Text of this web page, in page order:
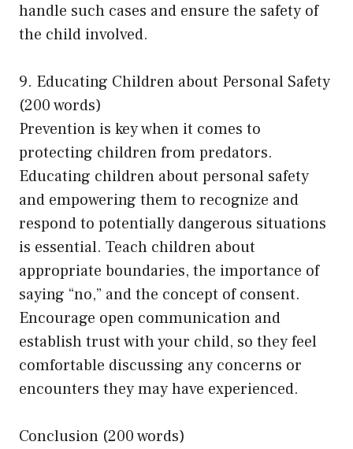
handle such cases and ensure the safety of
the child involved.
9. Educating Children about Personal Safety
(200 words)
Prevention is key when it comes to
protecting children from predators.
Educating children about personal safety
and empowering them to recognize and
respond to potentially dangerous situations
is essential. Teach children about
appropriate boundaries, the importance of
saying “no,” and the concept of consent.
Encourage open communication and
establish trust with your child, so they feel
comfortable discussing any concerns or
encounters they may have experienced.
Conclusion (200 words)